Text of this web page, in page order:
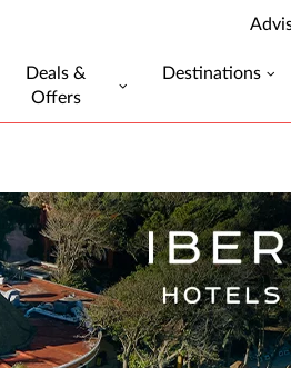
Deals &
Offers
Destinations